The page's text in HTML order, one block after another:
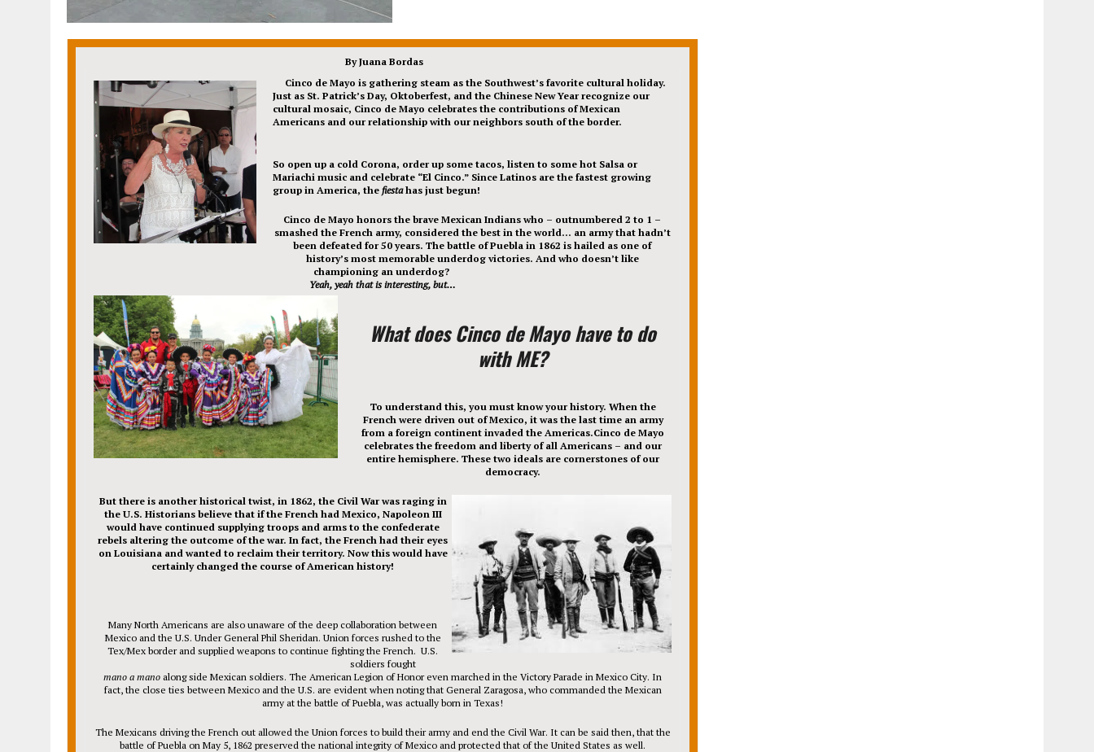
By Juana Bordas
Cinco de Mayo is gathering steam as the Southwest’s favorite cultural holiday.
Just as St. Patrick’s Day, Oktoberfest, and the Chinese New Year recognize our
cultural mosaic, Cinco de Mayo celebrates the contributions of Mexican
Americans and our relationship with our neighbors south of the border.
So open up a cold Corona, order up some tacos, listen to some hot Salsa or
Mariachi music and celebrate “El Cinco.” Since Latinos are the fastest growing
group in America, the fiestahas just begun!
Cinco de Mayo honors the brave Mexican Indians who – outnumbered 2 to 1 –
smashed the French army, considered the best in the world… an army that hadn’t
been defeated for 50 years. The battle of Puebla in 1862 is hailed as one of
history’s most memorable underdog victories. And who doesn’t like
championing an underdog?
Yeah, yeah that is interesting, but…
What does Cinco de Mayo have to do
with ME?
To understand this, you must know your history. When the
French were driven out of Mexico, it was the last time an army
from a foreign continent invaded the Americas.Cinco de Mayo
celebrates the freedom and liberty of all Americans – and our
entire hemisphere. These two ideals are cornerstones of our
democracy.
But there is another historical twist, in 1862, the Civil War was raging in
the U.S. Historians believe that if the French had Mexico, Napoleon III
would have continued supplying troops and arms to the confederate
rebels altering the outcome of the war. In fact, the French had their eyes
on Louisiana and wanted to reclaim their territory. Now this would have
certainly changed the course of American history!
Many North Americans are also unaware of the deep collaboration between
Mexico and the U.S. Under General Phil Sheridan. Union forces rushed to the
Tex/Mex border and supplied weapons to continue fighting the French. U.S.
soldiers fought
mano a mano along side Mexican soldiers. The American Legion of Honor even marched in the Victory Parade in Mexico City. In
fact, the close ties between Mexico and the U.S. are evident when noting that General Zaragosa, who commanded the Mexican
army at the battle of Puebla, was actually born in Texas!
The Mexicans driving the French out allowed the Union forces to build their army and end the Civil War. It can be said then, that the
battle of Puebla on May 5, 1862 preserved the national integrity of Mexico and protected that of the United States as well.